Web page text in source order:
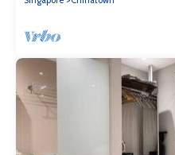
booking.com.
This Royal Hostel Singapore in
all facilities that have been
details were shared to us by
Hostel Singapore”. We solely
regarded as “accurate”. If you
information or accuracy